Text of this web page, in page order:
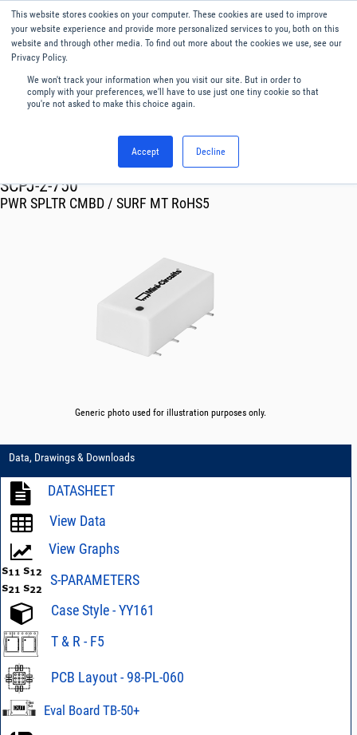
This website stores cookies on your computer. These cookies are used to improve
your website experience and provide more personalized services to you, both on this
website and through other media. To find out more about the cookies we use, see our
Privacy Policy.
We won't track your information when you visit our site. But in order to
comply with your preferences, we'll have to use just one tiny cookie so that
you're not asked to make this choice again.
Accept Decline
English
Menu
Splitters
SCPJ-2-750
PWR SPLTR CMBD / SURF MT RoHS5
Generic photo used for illustration purposes only.
Data, Drawings & Downloads
DATASHEET
View Data
View Graphs
S-PARAMETERS
Case Style - YY161
T & R - F5
PCB Layout - 98-PL-060
Eval Board TB-50+